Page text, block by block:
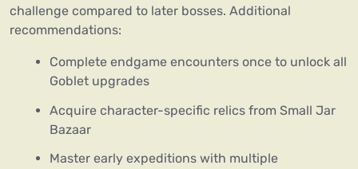
challenge compared to later bosses. Additional
recommendations:
Complete endgame encounters once to unlock all
Goblet upgrades
Acquire character-specific relics from Small Jar
Bazaar
Master early expeditions with multiple